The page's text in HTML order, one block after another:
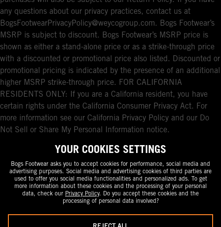
any questions about our privacy practices, contact us at
BogsFootwearPrivacyPolicy@weycogroup.com. Bogs Footwear’s
MSRP is subject to discount. Bogs Footwear’s MSRP price is
shown as either a stand-alone price or as a strike-through price
with a discounted or promotional price also listed. Discounted or
promotional pricing is indicated by the presence of an additional
higher MSRP strike-through price. FOR CALIFORNIA
RESIDENTS ONLY: If you are a California resident, you have
certain rights under the California Consumer Privacy Act. For
more information see our California Privacy Policy and our Do
Not Sell or Share My Personal Information notice.
YOUR COOKIES SETTINGS
Bogs Footwear asks you to accept cookies for performance, social media and
advertising purposes. Social media and advertising cookies of third parties are
used to offer you social media functionalities and personalized ads. To get
more information about these cookies and the processing of your personal
data, check our Privacy Policy. Do you accept these cookies and the
processing of personal data involved?